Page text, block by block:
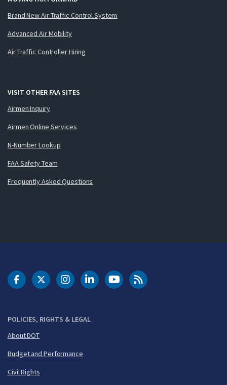
Brand New Air Traffic Control System
Advanced Air Mobility
Air Traffic Controller Hiring
VISIT OTHER FAA SITES
Airmen Inquiry
Airmen Online Services
N-Number Lookup
FAA Safety Team
Frequently Asked Questions
POLICIES, RIGHTS & LEGAL
About DOT
Budget and Performance
Civil Rights
DOT Facebook
DOT Twitter
DOT Instagram
DOT LinkedIn
FAA YouTubeCleared for Takeoff